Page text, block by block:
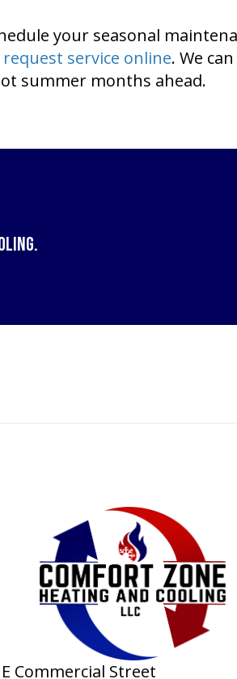
your seasonal
request service online. We
summer months ahead.
.
Commercial Street